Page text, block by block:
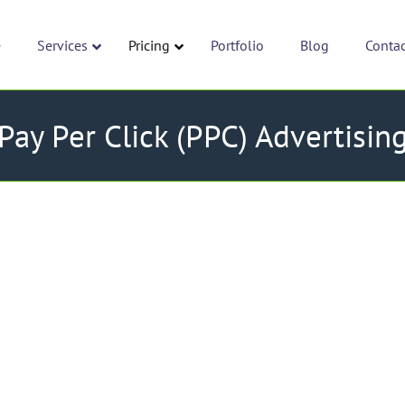
Services Pricing Portfolio Blog
Per Click (PPC)